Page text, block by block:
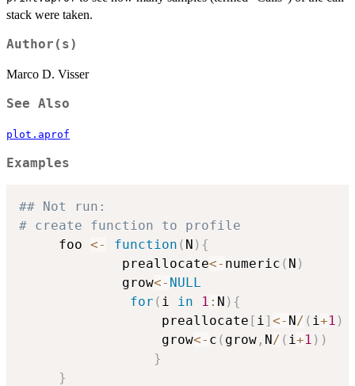
stack were taken.
Author(s)
Marco D. Visser
See Also
plot.aprof
Examples
## Not run:
# create function to profile
     foo
<- function ( N ) {
             preallocate
<- numeric ( N )
             grow
<- NULL
for ( i in 1 : N ) {
                  preallocate
[ i ] <- N/ ( i +1 )
                  grow
<- c ( grow , N/ ( i +1 ) )
}
}